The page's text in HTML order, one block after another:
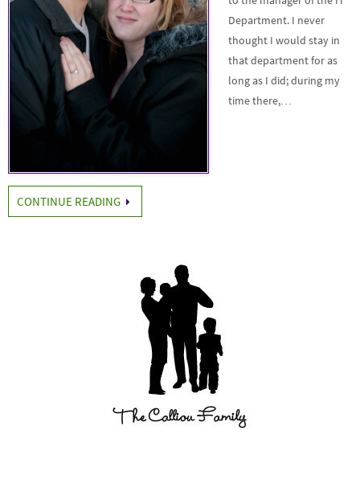
Department. I never
thought I would stay in
that department for as
long as I did; during my
time there,…
CONTINUE READING